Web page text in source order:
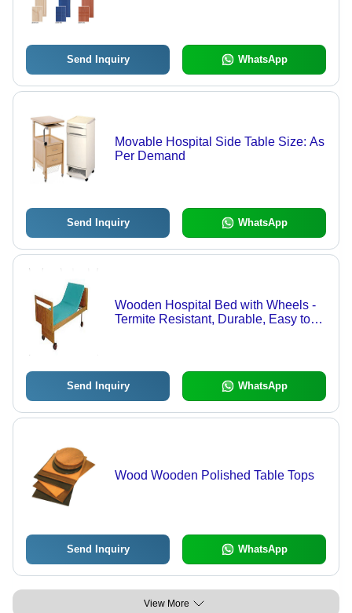
Send Inquiry WhatsApp
Movable Hospital Side Table Size: As
Per Demand
Send Inquiry WhatsApp
Wooden Hospital Bed with Wheels -
Termite Resistant, Durable, Easy to
Send Inquiry WhatsApp
Wood Wooden Polished Table Tops
Send Inquiry WhatsApp
View More